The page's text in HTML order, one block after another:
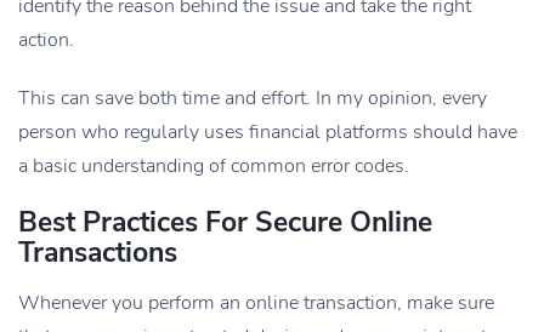
identify the reason behind the issue and take the right
action.
This can save both time and effort. In my opinion, every
person who regularly uses financial platforms should have
a basic understanding of common error codes.
Best Practices For Secure Online
Transactions
Whenever you perform an online transaction, make sure